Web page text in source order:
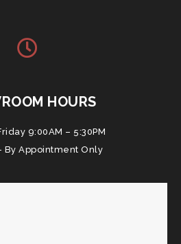
HOURS
9:00AM – 5:30PM
By Appointment Only